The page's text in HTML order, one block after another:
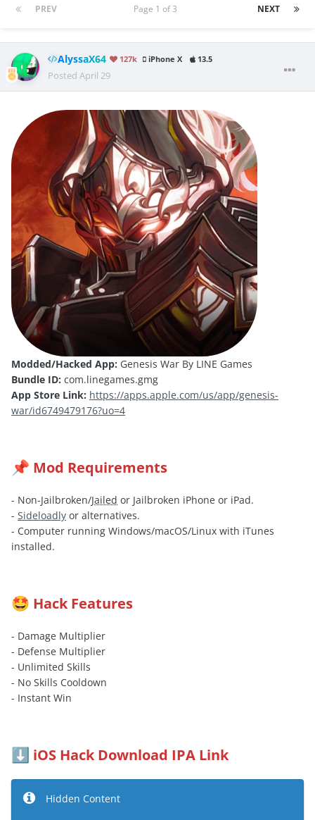
PREV NEXT
Page 1 of 3
AlyssaX64 127k iPhone X 13.5
Posted April 29
Modded/Hacked App: Genesis War By LINE Games
Bundle ID: com.linegames.gmg
App Store Link: https://apps.apple.com/us/app/genesis-
war/id6749479176?uo=4
📌 Mod Requirements
- Non-Jailbroken/Jailed or Jailbroken iPhone or iPad.
- Sideloadly or alternatives.
- Computer running Windows/macOS/Linux with iTunes
installed.
🤩 Hack Features
- Damage Multiplier
- Defense Multiplier
- Unlimited Skills
- No Skills Cooldown
- Instant Win
⬇️ iOS Hack Download IPA Link
Hidden Content